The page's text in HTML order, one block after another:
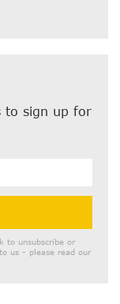
to sign up for
to unsubscribe or
us - please read our